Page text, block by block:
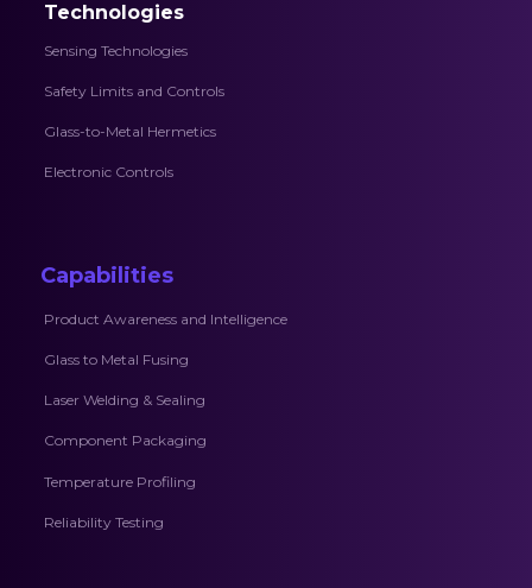
Technologies
Sensing Technologies
Safety Limits and Controls
Glass-to-Metal Hermetics
Electronic Controls
Capabilities
Product Awareness and Intelligence
Glass to Metal Fusing
Laser Welding & Sealing
Component Packaging
Temperature Profiling
Reliability Testing